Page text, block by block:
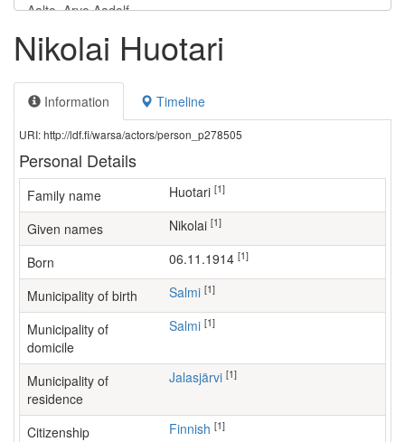
Nikolai Huotari
Information Timeline
URI: http://ldf.fi/warsa/actors/person_p278505
Personal Details
Family name Huotari [1]
Given names Nikolai [1]
Born 06.11.1914 [1]
Municipality of birth Salmi [1]
Municipality of
domicile
Salmi [1]
Municipality of
residence
Jalasjärvi [1]
Citizenship Finnish [1]